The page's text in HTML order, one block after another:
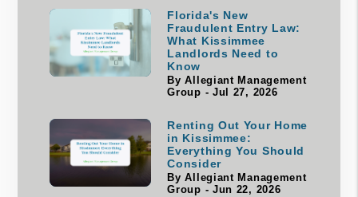
Florida's New
Fraudulent Entry Law:
What Kissimmee
Landlords Need to
Know
By Allegiant Management
Group - Jul 27, 2026
Renting Out Your Home
in Kissimmee:
Everything You Should
Consider
By Allegiant Management
Group - Jun 22, 2026